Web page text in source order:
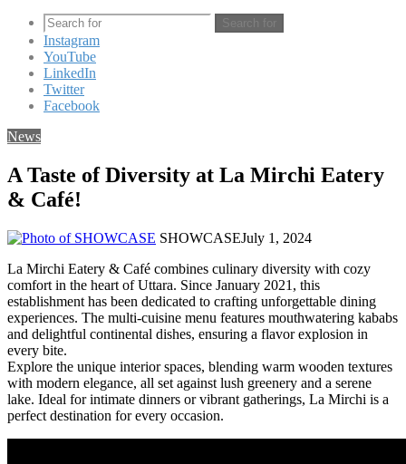
Search for
Instagram
YouTube
LinkedIn
Twitter
Facebook
News
A Taste of Diversity at La Mirchi Eatery
& Café!
SHOWCASEJuly 1, 2024
La Mirchi Eatery & Café combines culinary diversity with cozy
comfort in the heart of Uttara. Since January 2021, this
establishment has been dedicated to crafting unforgettable dining
experiences. The multi-cuisine menu features mouthwatering kababs
and delightful continental dishes, ensuring a flavor explosion in
every bite.
Explore the unique interior spaces, blending warm wooden textures
with modern elegance, all set against lush greenery and a serene
lake. Ideal for intimate dinners or vibrant gatherings, La Mirchi is a
perfect destination for every occasion.